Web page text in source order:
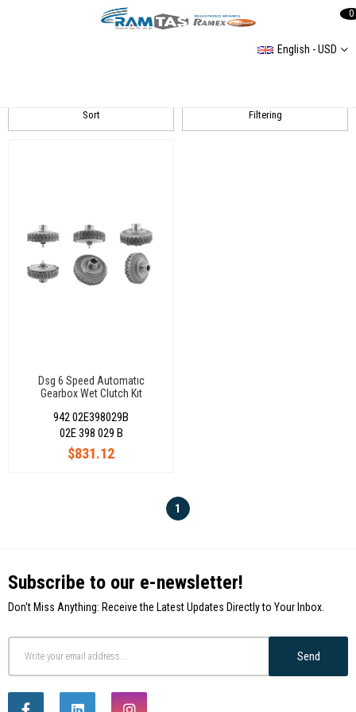
English - USD
0
Filtering
Sort
Dsg 6 Speed Automatıc
Gearbox Wet Clutch Kıt
942 02E398029B
$831.12
02E 398 029 B
1
Subscribe to our e-newsletter!
Don't Miss Anything: Receive the Latest Updates Directly to Your Inbox.
Send